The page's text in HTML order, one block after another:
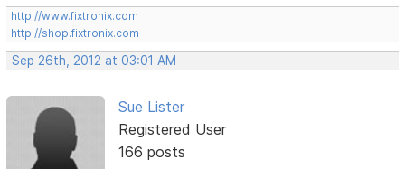
http://www.fixtronix.com
http://shop.fixtronix.com
Sep 26th, 2012 at 03:01 AM
Sue Lister
Registered User
166 posts